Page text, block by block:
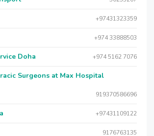
+97431323359
+974 33888503
Doha +974 5162 7076
Surgeons at Max Hospital
919370586696
+97431109122
9176763135